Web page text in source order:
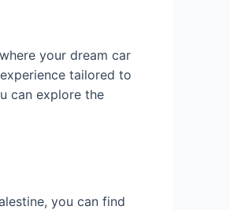
your dream car
tailored to
can explore the
you can find